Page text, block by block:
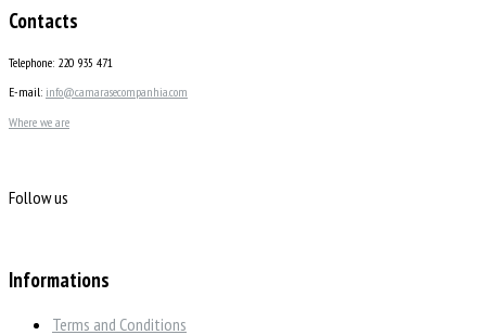
Contacts
Telephone: 220 935 471
E-mail: info@camarasecompanhia.com
Where we are
Follow us
Informations
Terms and Conditions